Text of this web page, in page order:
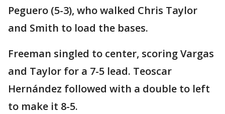
Peguero (5-3), who walked Chris Taylor
and Smith to load the bases.
Freeman singled to center, scoring Vargas
and Taylor for a 7-5 lead. Teoscar
Hernández followed with a double to left
to make it 8-5.